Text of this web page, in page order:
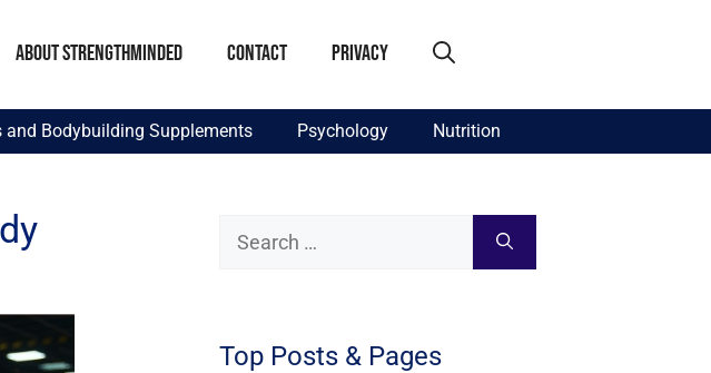
About StrengthMinded Contact Privacy
and Bodybuilding Supplements Psychology Nutrition
Top Posts & Pages